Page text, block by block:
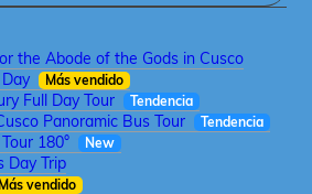
the Abode of the Gods in Cusco
Más vendido
Full Day Tour Tendencia
Panoramic Bus Tour Tendencia
180° New
Day Trip
Más vendido